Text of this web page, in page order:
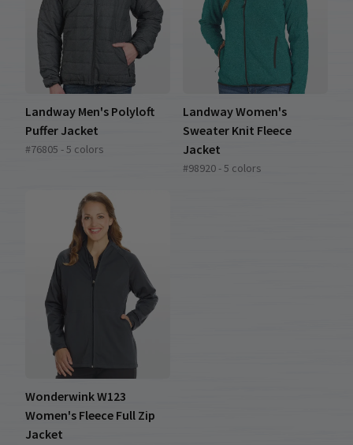
Landway Men's Polyloft
Puffer Jacket
#76805 - 5 colors
Landway Women's
Sweater Knit Fleece
Jacket
#98920 - 5 colors
Wonderwink W123
Women's Fleece Full Zip
Jacket